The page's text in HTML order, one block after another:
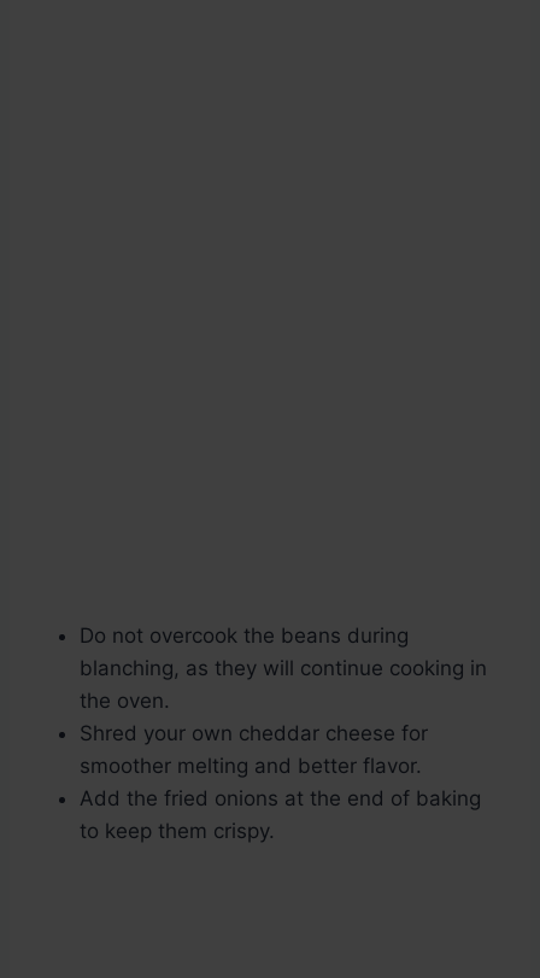
Do not overcook the beans during
blanching, as they will continue cooking in
the oven.
Shred your own cheddar cheese for
smoother melting and better flavor.
Add the fried onions at the end of baking
to keep them crispy.